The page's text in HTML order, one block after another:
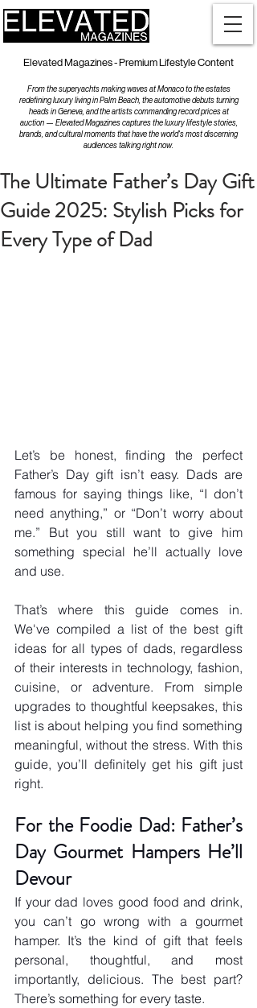
Elevated Magazines - Premium Lifestyle Content
From the superyachts making waves at Monaco to the estates
redefining luxury living in Palm Beach, the automotive debuts turning
heads in Geneva, and the artists commanding record prices at
auction — Elevated Magazines captures the luxury lifestyle stories,
brands, and cultural moments that have the world's most discerning
audiences talking right now.
The Ultimate Father’s Day Gift
Guide 2025: Stylish Picks for
Every Type of Dad
Let’s be honest, finding the perfect
Father’s Day gift isn’t easy. Dads are
famous for saying things like, “I don’t
need anything,” or “Don’t worry about
me.” But you still want to give him
something special he’ll actually love
and use.
That’s where this guide comes in.
We've compiled a list of the best gift
ideas for all types of dads, regardless
of their interests in technology, fashion,
cuisine, or adventure. From simple
upgrades to thoughtful keepsakes, this
list is about helping you find something
meaningful, without the stress. With this
guide, you’ll definitely get his gift just
right.
For the Foodie Dad: Father’s
Day Gourmet Hampers He’ll
Devour
If your dad loves good food and drink,
you can’t go wrong with a gourmet
hamper. It’s the kind of gift that feels
personal, thoughtful, and most
importantly, delicious. The best part?
There’s something for every taste.